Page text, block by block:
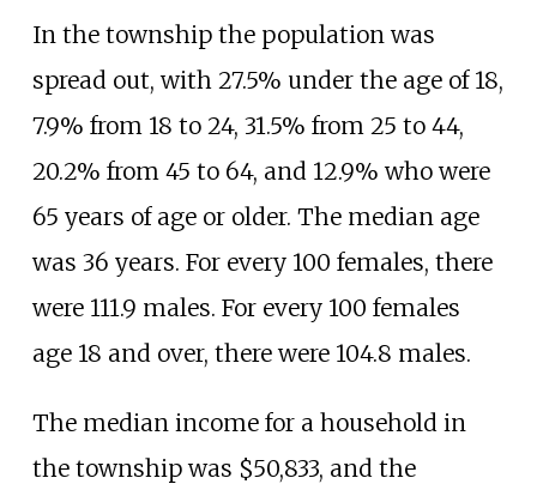
In the township the population was
spread out, with 27.5% under the age of 18,
7.9% from 18 to 24, 31.5% from 25 to 44,
20.2% from 45 to 64, and 12.9% who were
65 years of age or older. The median age
was 36 years. For every 100 females, there
were 111.9 males. For every 100 females
age 18 and over, there were 104.8 males.
The median income for a household in
the township was $50,833, and the